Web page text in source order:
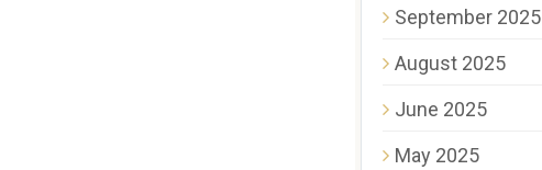
September 2025
August 2025
June 2025
May 2025